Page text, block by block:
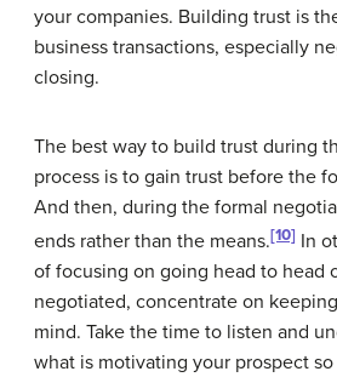
your companies. Building trust is
business transactions, especially
closing.
The best way to build trust during
process is to gain trust before the
And then, during the formal
ends rather than the means.[10] In
of focusing on going head to head
negotiated, concentrate on
mind. Take the time to listen and
what is motivating your prospect